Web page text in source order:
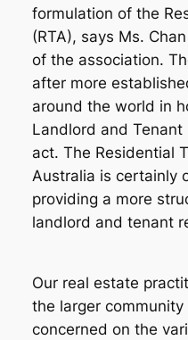
formulation of the
(RTA), says Ms.
of the association.
after more
around the world in
Landlord and
act. The Residential
Australia is certainly
providing a more
landlord and tenant
Our real estate
the larger
concerned on the